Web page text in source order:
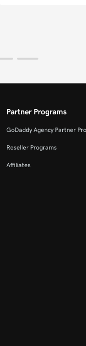
Partner Programs
GoDaddy Agency Partner
Reseller Programs
Affiliates